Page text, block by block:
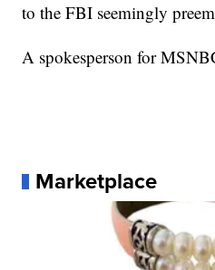
to the FBI seemingly
A spokesperson for
Marketplace